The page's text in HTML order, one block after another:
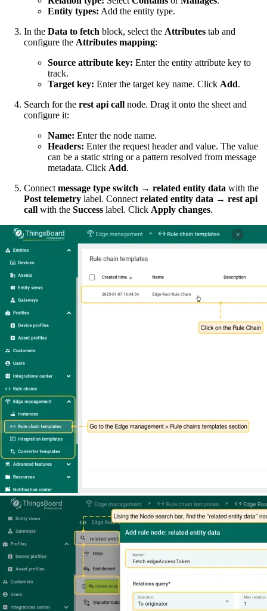
Entity types: Add the entity type.
In the Data to fetch block, select the Attributes tab and
configure the Attributes mapping:
Source attribute key: Enter the entity attribute key to
track.
Target key: Enter the target key name. Click Add.
Search for the rest api call node. Drag it onto the sheet and
configure it:
Name: Enter the node name.
Headers: Enter the request header and value. The value
can be a static string or a pattern resolved from message
metadata. Click Add.
Connect message type switch → related entity data with the
Post telemetry label. Connect related entity data → rest api
call with the Success label. Click Apply changes.